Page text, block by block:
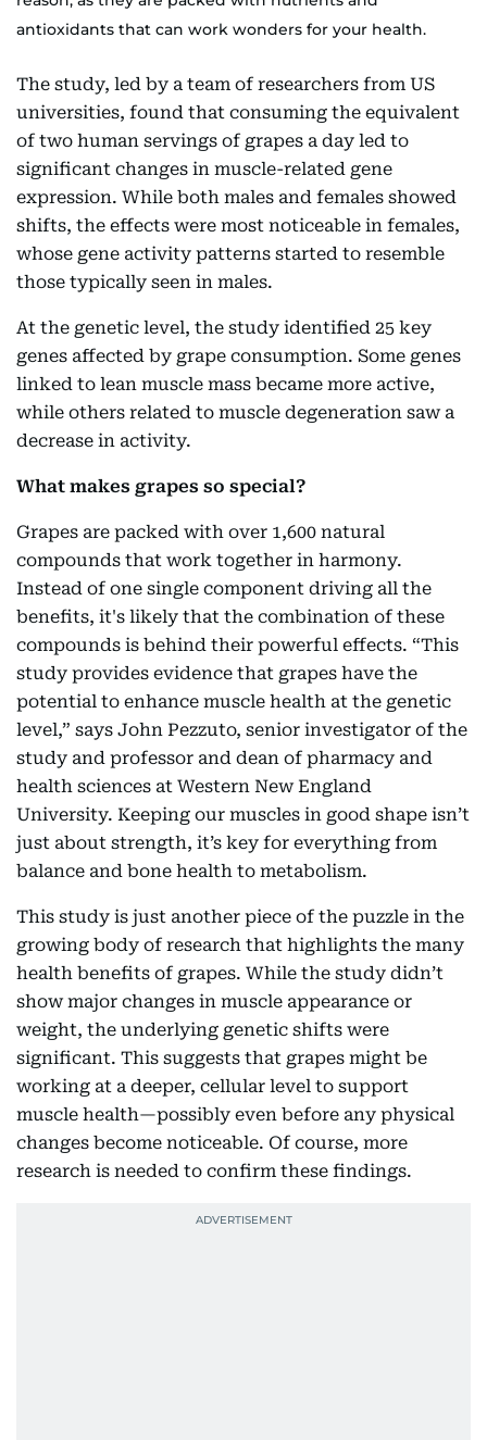
antioxidants that can work wonders for your health.
The study, led by a team of researchers from US
universities, found that consuming the equivalent
of two human servings of grapes a day led to
significant changes in muscle-related gene
expression. While both males and females showed
shifts, the effects were most noticeable in females,
whose gene activity patterns started to resemble
those typically seen in males.
At the genetic level, the study identified 25 key
genes affected by grape consumption. Some genes
linked to lean muscle mass became more active,
while others related to muscle degeneration saw a
decrease in activity.
What makes grapes so special?
Grapes are packed with over 1,600 natural
compounds that work together in harmony.
Instead of one single component driving all the
benefits, it's likely that the combination of these
compounds is behind their powerful effects. “This
study provides evidence that grapes have the
potential to enhance muscle health at the genetic
level,” says John Pezzuto, senior investigator of the
study and professor and dean of pharmacy and
health sciences at Western New England
University. Keeping our muscles in good shape isn’t
just about strength, it’s key for everything from
balance and bone health to metabolism.
This study is just another piece of the puzzle in the
growing body of research that highlights the many
health benefits of grapes. While the study didn’t
show major changes in muscle appearance or
weight, the underlying genetic shifts were
significant. This suggests that grapes might be
working at a deeper, cellular level to support
muscle health—possibly even before any physical
changes become noticeable. Of course, more
research is needed to confirm these findings.